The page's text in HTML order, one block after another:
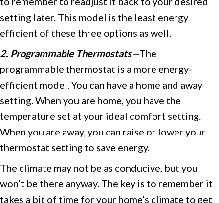
setting later. This model is the least energy
efficient of these three options as well.
2. Programmable Thermostats—The
programmable thermostat is a more energy-
efficient model. You can have a home and away
setting. When you are home, you have the
temperature set at your ideal comfort setting.
When you are away, you can raise or lower your
thermostat setting to save energy.
The climate may not be as conducive, but you
won’t be there anyway. The key is to remember it
takes a bit of time for your home’s climate to get